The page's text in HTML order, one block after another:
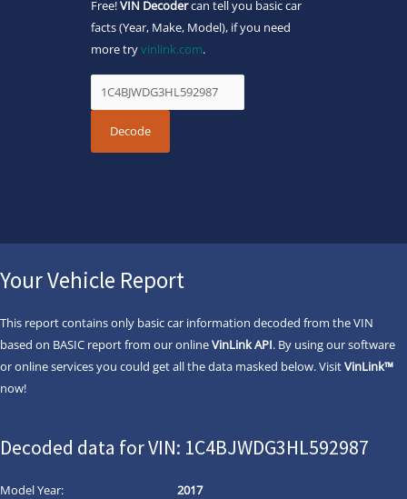
Free!VIN Decodercan tell you basic car
facts (Year, Make, Model), if you need
more tryvinlink.com.
Your Vehicle Report
This report contains only basic car information decoded from the VIN
based on BASIC report from our onlineVinLink API. By using our software
or online services you could get all the data masked below. VisitVinLink™
now!
Decoded data for VIN: 1C4BJWDG3HL592987
Model Year:
2017